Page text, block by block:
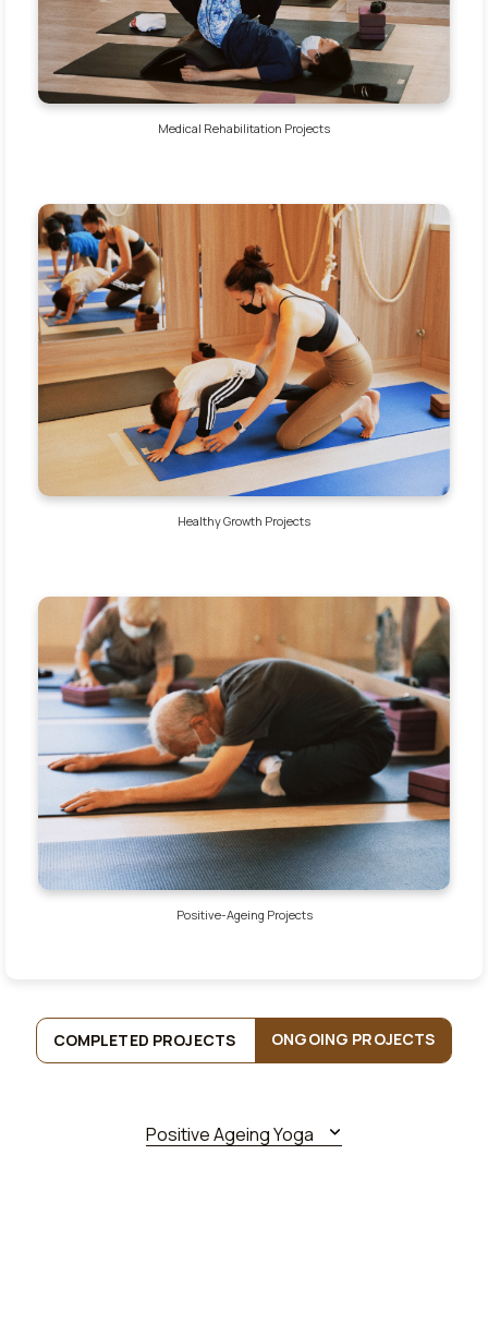
Medical Rehabilitation Projects
Healthy Growth Projects
Positive-Ageing Projects
COMPLETED PROJECTS ONGOING PROJECTS